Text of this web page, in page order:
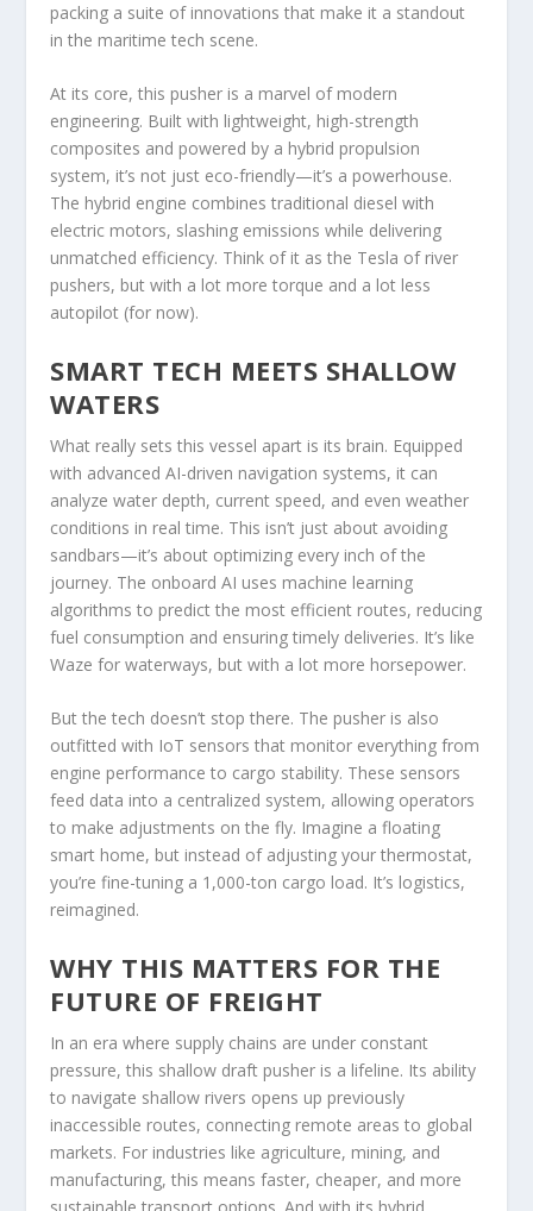
packing a suite of innovations that make it a standout
in the maritime tech scene.
At its core, this pusher is a marvel of modern
engineering. Built with lightweight, high-strength
composites and powered by a hybrid propulsion
system, it’s not just eco-friendly—it’s a powerhouse.
The hybrid engine combines traditional diesel with
electric motors, slashing emissions while delivering
unmatched efficiency. Think of it as the Tesla of river
pushers, but with a lot more torque and a lot less
autopilot (for now).
SMART TECH MEETS SHALLOW
WATERS
What really sets this vessel apart is its brain. Equipped
with advanced AI-driven navigation systems, it can
analyze water depth, current speed, and even weather
conditions in real time. This isn’t just about avoiding
sandbars—it’s about optimizing every inch of the
journey. The onboard AI uses machine learning
algorithms to predict the most efficient routes, reducing
fuel consumption and ensuring timely deliveries. It’s like
Waze for waterways, but with a lot more horsepower.
But the tech doesn’t stop there. The pusher is also
outfitted with IoT sensors that monitor everything from
engine performance to cargo stability. These sensors
feed data into a centralized system, allowing operators
to make adjustments on the fly. Imagine a floating
smart home, but instead of adjusting your thermostat,
you’re fine-tuning a 1,000-ton cargo load. It’s logistics,
reimagined.
WHY THIS MATTERS FOR THE
FUTURE OF FREIGHT
In an era where supply chains are under constant
pressure, this shallow draft pusher is a lifeline. Its ability
to navigate shallow rivers opens up previously
inaccessible routes, connecting remote areas to global
markets. For industries like agriculture, mining, and
manufacturing, this means faster, cheaper, and more
sustainable transport options. And with its hybrid